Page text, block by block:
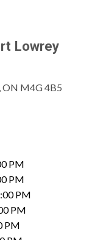
Lowrey
ON M4G 4B5
PM
PM
PM
PM
PM